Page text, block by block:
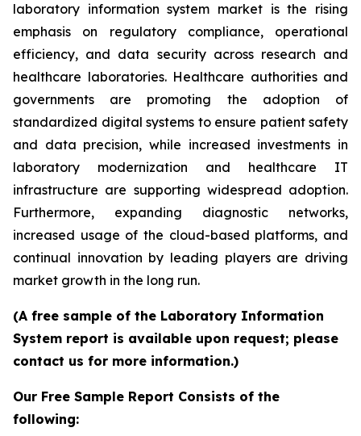
laboratory information system market is the rising
emphasis on regulatory compliance, operational
efficiency, and data security across research and
healthcare laboratories. Healthcare authorities and
governments are promoting the adoption of
standardized digital systems to ensure patient safety
and data precision, while increased investments in
laboratory modernization and healthcare IT
infrastructure are supporting widespread adoption.
Furthermore, expanding diagnostic networks,
increased usage of the cloud-based platforms, and
continual innovation by leading players are driving
market growth in the long run.
(A free sample of the Laboratory Information
System report is available upon request; please
contact us for more information.)
Our Free Sample Report Consists of the
following: